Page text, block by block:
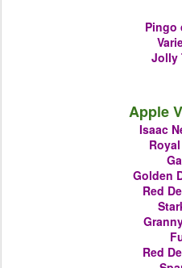
Pingo
Jolly
Apple
Isaac
Golden
Red
Red